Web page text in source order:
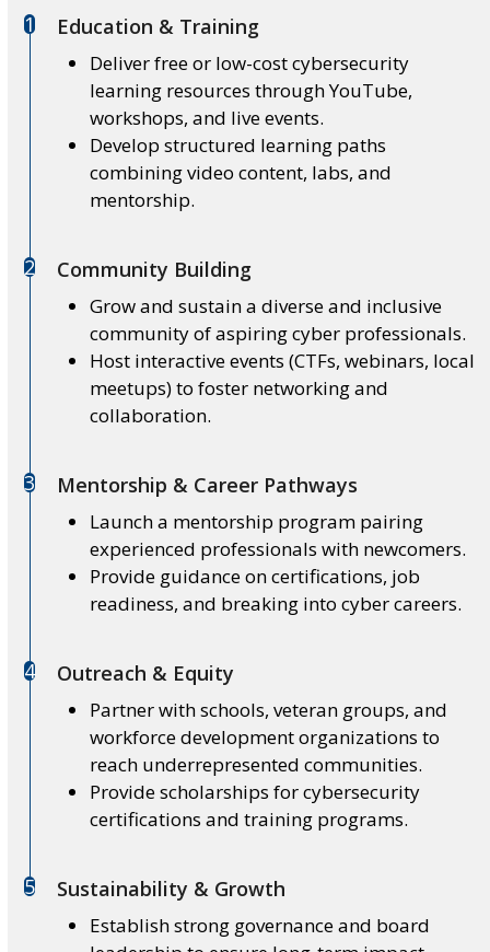
1 Education & Training
Deliver free or low-cost cybersecurity
learning resources through YouTube,
workshops, and live events.
Develop structured learning paths
combining video content, labs, and
mentorship.
2 Community Building
Grow and sustain a diverse and inclusive
community of aspiring cyber professionals.
Host interactive events (CTFs, webinars, local
meetups) to foster networking and
collaboration.
3 Mentorship & Career Pathways
Launch a mentorship program pairing
experienced professionals with newcomers.
Provide guidance on certifications, job
readiness, and breaking into cyber careers.
4 Outreach & Equity
Partner with schools, veteran groups, and
workforce development organizations to
reach underrepresented communities.
Provide scholarships for cybersecurity
certifications and training programs.
5 Sustainability & Growth
Establish strong governance and board